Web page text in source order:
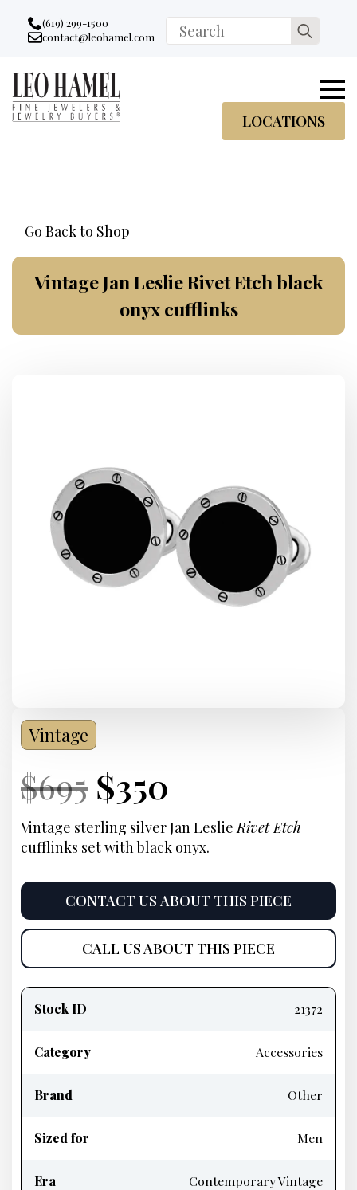
Go to accessibility statement
Skip to Navigation
Skip to content
Skip to Footer
(619) 299-1500
Email:
contact@leohamel.com
Search
for:
LOCATIONS
Go Back to Shop
Vintage Jan Leslie Rivet Etch black
onyx cufflinks
Vintage
Current
Price:
$695 Original
price
was:
$695.
Current
Price:
$350
price
is:
$350.
Vintage sterling silver Jan LeslieRivet Etch
cufflinks set with black onyx.
CONTACT US ABOUT THIS PIECE
CALL US ABOUT THIS PIECE
information
Stock ID 21372
Category Accessories
Brand Other
Sized for Men
Era Contemporary Vintage